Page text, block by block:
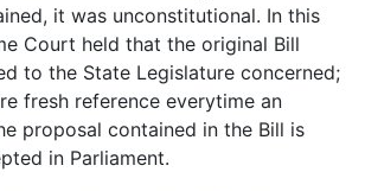
it was unconstitutional. In this
Court held that the original Bill
to the State Legislature concerned;
fresh reference everytime an
proposal contained in the Bill is
in Parliament.